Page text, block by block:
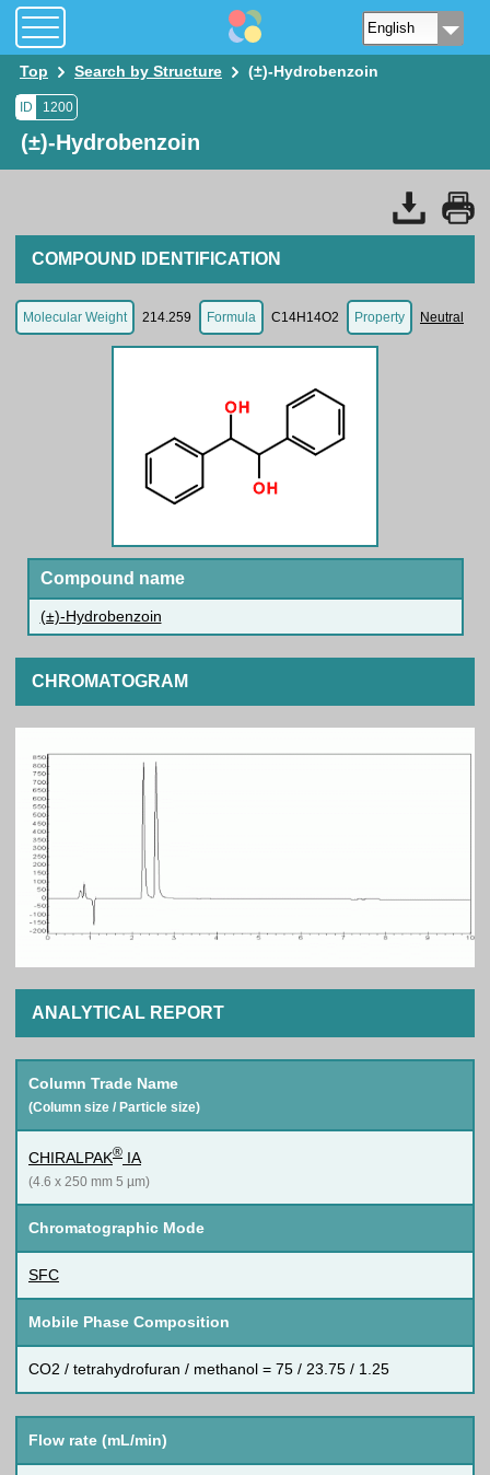
Top Search by Structure (±)-Hydrobenzoin
ID 1200
(±)-Hydrobenzoin
COMPOUND IDENTIFICATION
Molecular Weight 214.259 Formula C14H14O2 Property Neutral
Compound name
(±)-Hydrobenzoin
CHROMATOGRAM
ANALYTICAL REPORT
Column Trade Name
(Column size / Particle size)
CHIRALPAK® IA
(4.6 x 250 mm 5 µm)
Chromatographic Mode
SFC
Mobile Phase Composition
CO2 / tetrahydrofuran / methanol = 75 / 23.75 / 1.25
Flow rate (mL/min)